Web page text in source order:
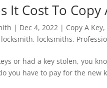
It Cost To Copy
| Dec 4, 2022 | Copy A Key,
locksmith, locksmiths,
or had a key stolen, you
you have to pay for the new